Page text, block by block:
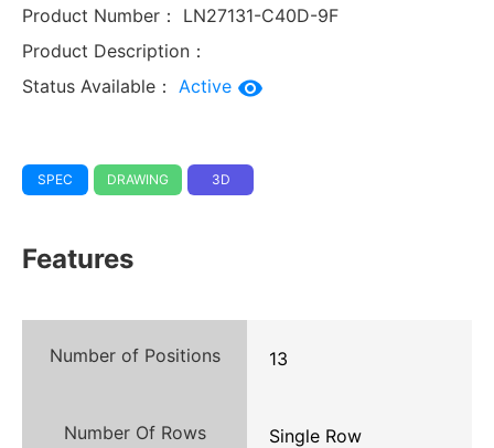
Product Number：
LN27131-C40D-9F
Product Description：
Status Available： Active
SPEC DRAWING 3D
Features
Number of Positions 13
Number Of Rows Single Row